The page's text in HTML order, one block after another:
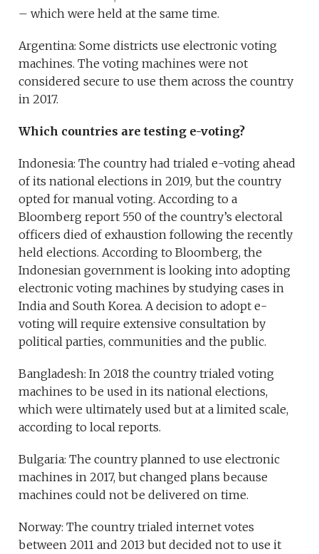
– which were held at the same time.
Argentina: Some districts use electronic voting
machines. The voting machines were not
considered secure to use them across the country
in 2017.
Which countries are testing e-voting?
Indonesia: The country had trialed e-voting ahead
of its national elections in 2019, but the country
opted for manual voting. According to a
Bloomberg report 550 of the country’s electoral
officers died of exhaustion following the recently
held elections. According to Bloomberg, the
Indonesian government is looking into adopting
electronic voting machines by studying cases in
India and South Korea. A decision to adopt e-
voting will require extensive consultation by
political parties, communities and the public.
Bangladesh: In 2018 the country trialed voting
machines to be used in its national elections,
which were ultimately used but at a limited scale,
according to local reports.
Bulgaria: The country planned to use electronic
machines in 2017, but changed plans because
machines could not be delivered on time.
Norway: The country trialed internet votes
between 2011 and 2013 but decided not to use it